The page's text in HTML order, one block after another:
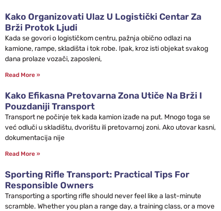
Kako Organizovati Ulaz U Logistički Centar Za
Brži Protok Ljudi
Kada se govori o logističkom centru, pažnja obično odlazi na
kamione, rampe, skladišta i tok robe. Ipak, kroz isti objekat svakog
dana prolaze vozači, zaposleni,
Read More »
Kako Efikasna Pretovarna Zona Utiče Na Brži I
Pouzdaniji Transport
Transport ne počinje tek kada kamion izađe na put. Mnogo toga se
već odluči u skladištu, dvorištu ili pretovarnoj zoni. Ako utovar kasni,
dokumentacija nije
Read More »
Sporting Rifle Transport: Practical Tips For
Responsible Owners
Transporting a sporting rifle should never feel like a last-minute
scramble. Whether you plan a range day, a training class, or a move